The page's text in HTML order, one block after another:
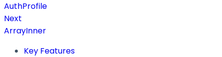
AuthProfile
Next
ArrayInner
Key Features